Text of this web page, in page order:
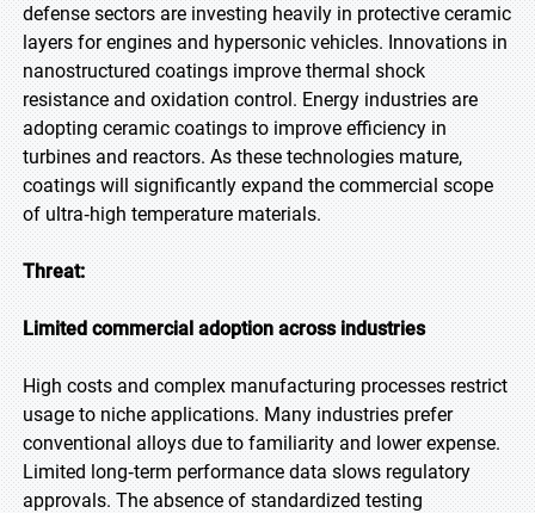
defense sectors are investing heavily in protective ceramic
layers for engines and hypersonic vehicles. Innovations in
nanostructured coatings improve thermal shock
resistance and oxidation control. Energy industries are
adopting ceramic coatings to improve efficiency in
turbines and reactors. As these technologies mature,
coatings will significantly expand the commercial scope
of ultra‑high temperature materials.
Threat:
Limited commercial adoption across industries
High costs and complex manufacturing processes restrict
usage to niche applications. Many industries prefer
conventional alloys due to familiarity and lower expense.
Limited long‑term performance data slows regulatory
approvals. The absence of standardized testing